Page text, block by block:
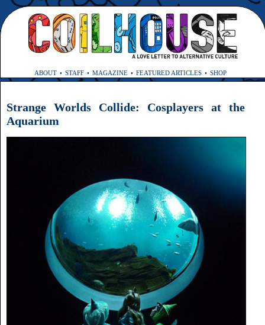
ABOUT STAFF MAGAZINE FEATURED ARTICLES SHOP
Strange Worlds Collide: Cosplayers at the
Aquarium